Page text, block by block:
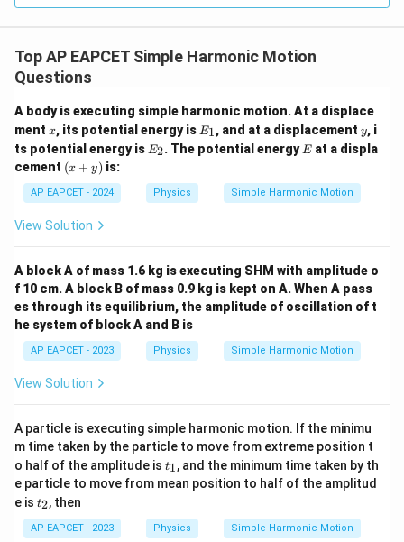
t=\frac{\pi}{6\omega}
π
we get
ω
\omega t=\frac{\pi}{6}
ωt =
6
Therefore,
( π ) 2 π
\sin\frac{\pi}{6}=\frac{1}{2}
s in
6
π
=
2
1
we get
2
K ( 6ω ) ∝
4
Step 5: Calculate
{3\omega}\right)
3ω
For
Top AP EAPCET Simple Harmonic Motion
Questions
A body is executing simple harmonic motion. At a displace
ment x
x, its potential energy is E
1
E1, and at a displacement y
y, i
ts potential energy is E
E2. The potential energy E
Eat a displa
cement (x
+
y)
(x + y) is:
AP EAPCET - 2024 Physics Simple Harmonic Motion
View Solution
A block A of mass 1.6 kg is executing SHM with amplitude o
f 10 cm. A block B of mass 0.9 kg is kept on A. When A pass
es through its equilibrium, the amplitude of oscillation of t
he system of block A and B is
AP EAPCET - 2023 Physics Simple Harmonic Motion
View Solution
A particle is executing simple harmonic motion. If the minimu
m time taken by the particle to move from extreme position t
o half of the amplitude is t
_
1
t1, and the minimum time taken by th
e particle to move from mean position to half of the amplitud
e is t
_
2
t2, then
AP EAPCET - 2023 Physics Simple Harmonic Motion